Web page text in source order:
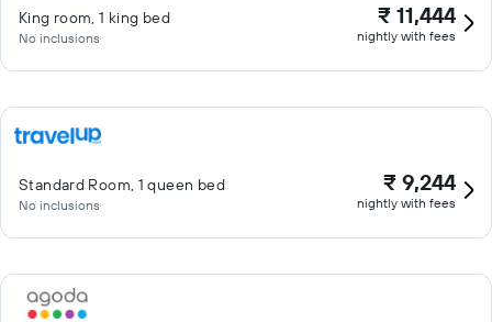
King room, 1 king bed
No inclusions
₹ 11,444
nightly with fees
Standard Room, 1 queen bed
No inclusions
₹ 9,244
nightly with fees